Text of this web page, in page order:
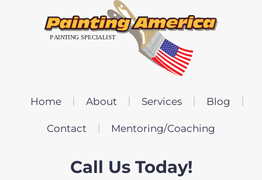
Home About Services Blog
Contact Mentoring/Coaching
Call Us Today!